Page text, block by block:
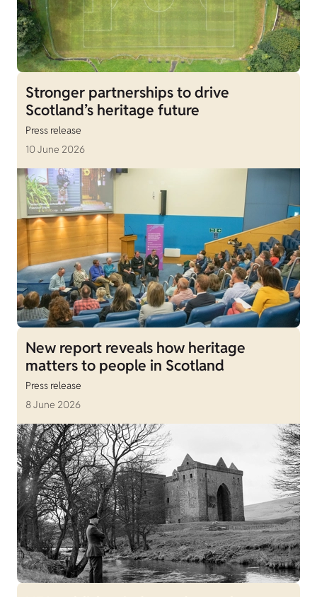
Stronger partnerships to drive
Scotland’s heritage future
Press release
10 June 2026
New report reveals how heritage
matters to people in Scotland
Press release
8 June 2026